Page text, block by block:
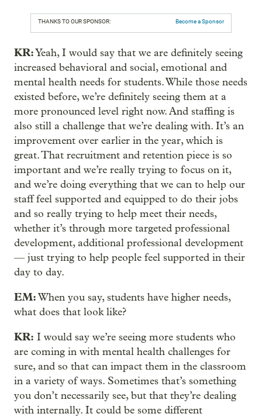
THANKS TO OUR SPONSOR: Become a Sponsor
KR:Yeah, I would say that we are definitely seeing
increased behavioral and social, emotional and
mental health needs for students. While those needs
existed before, we’re definitely seeing them at a
more pronounced level right now. And staffing is
also still a challenge that we’re dealing with. It’s an
improvement over earlier in the year, which is
great. That recruitment and retention piece is so
important and we’re really trying to focus on it,
and we’re doing everything that we can to help our
staff feel supported and equipped to do their jobs
and so really trying to help meet their needs,
whether it’s through more targeted professional
development, additional professional development
— just trying to help people feel supported in their
day to day.
EM:When you say, students have higher needs,
what does that look like?
KR: I would say we’re seeing more students who
are coming in with mental health challenges for
sure, and so that can impact them in the classroom
in a variety of ways. Sometimes that’s something
you don’t necessarily see, but that they’re dealing
with internally. It could be some different